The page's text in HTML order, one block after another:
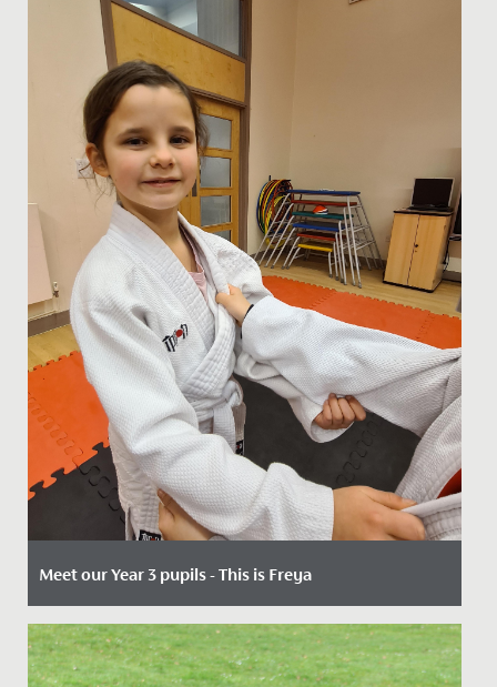
our Senior School Open Event. You don’t quite know
what to...
Meet our Year 3 pupils - This is Freya
Date Posted: 18 December, 2023
When 7-year-olds join us in Year 3, our key entry point,